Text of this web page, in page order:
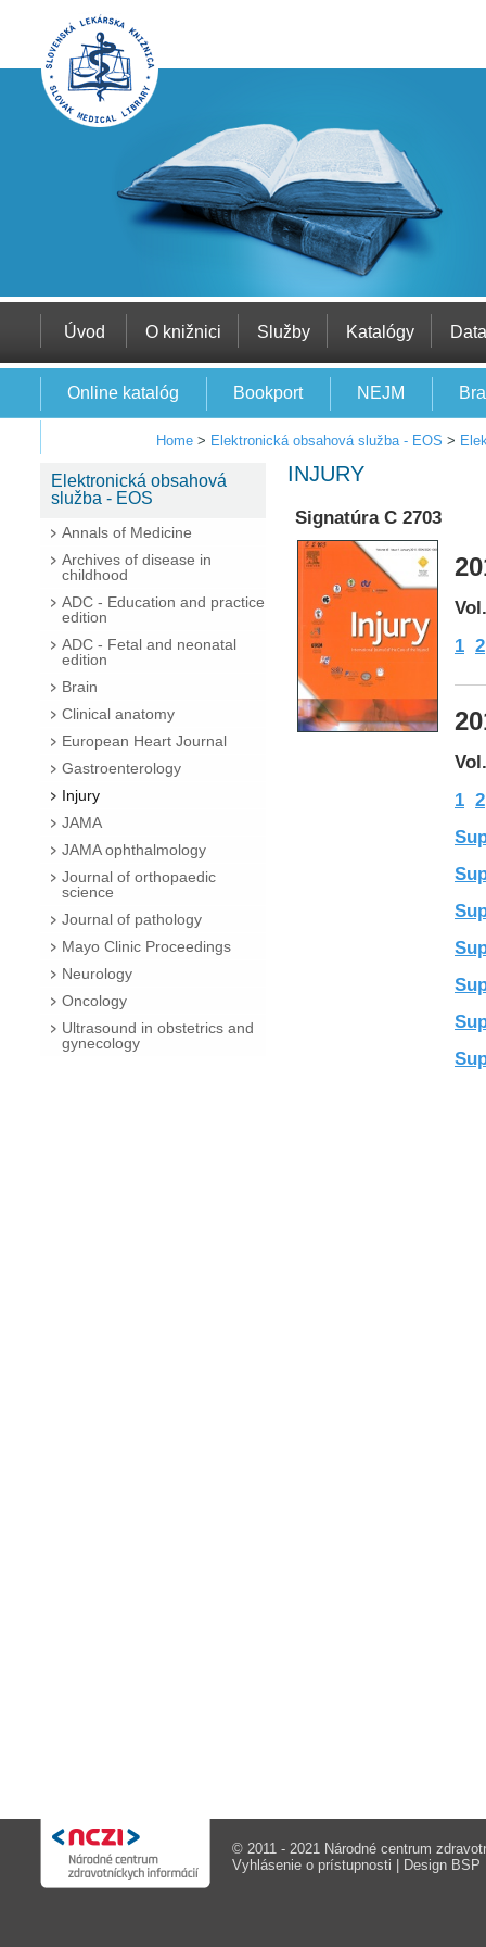
Úvod O knižnici Služby Katalógy
Online katalóg Bookport NEJM
Home > Elektronická obsahová služba - EOS >
Elektronická obsahová
služba - EOS
Annals of Medicine
Archives of disease in
childhood
ADC - Education and practice
edition
ADC - Fetal and neonatal
edition
Brain
Clinical anatomy
European Heart Journal
Gastroenterology
Injury
JAMA
JAMA ophthalmology
Journal of orthopaedic
science
Journal of pathology
Mayo Clinic Proceedings
Neurology
Oncology
Ultrasound in obstetrics and
gynecology
INJURY
Signatúra C 2703
1 2
1 2
© 2011 - 2021 Národné centrum
Vyhlásenie o prístupnosti | Design BSP